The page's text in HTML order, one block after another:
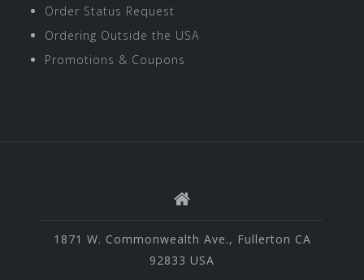
Order Status Request
Ordering Outside the USA
Promotions & Coupons
1871 W. Commonwealth Ave., Fullerton CA
92833 USA